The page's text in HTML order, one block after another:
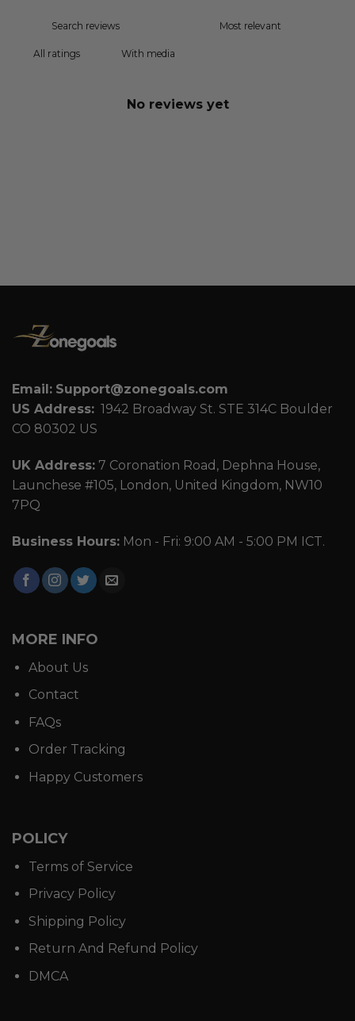
With media
No reviews yet
Email: Support@zonegoals.com
US Address: 1942 Broadway St. STE 314C Boulder
CO 80302 US
UK Address: 7 Coronation Road, Dephna House,
Launchese #105, London, United Kingdom, NW10
7PQ
Business Hours: Mon - Fri: 9:00 AM - 5:00 PM ICT.
MORE INFO
About Us
Contact
FAQs
Order Tracking
Happy Customers
POLICY
Terms of Service
Privacy Policy
Shipping Policy
Return And Refund Policy
DMCA